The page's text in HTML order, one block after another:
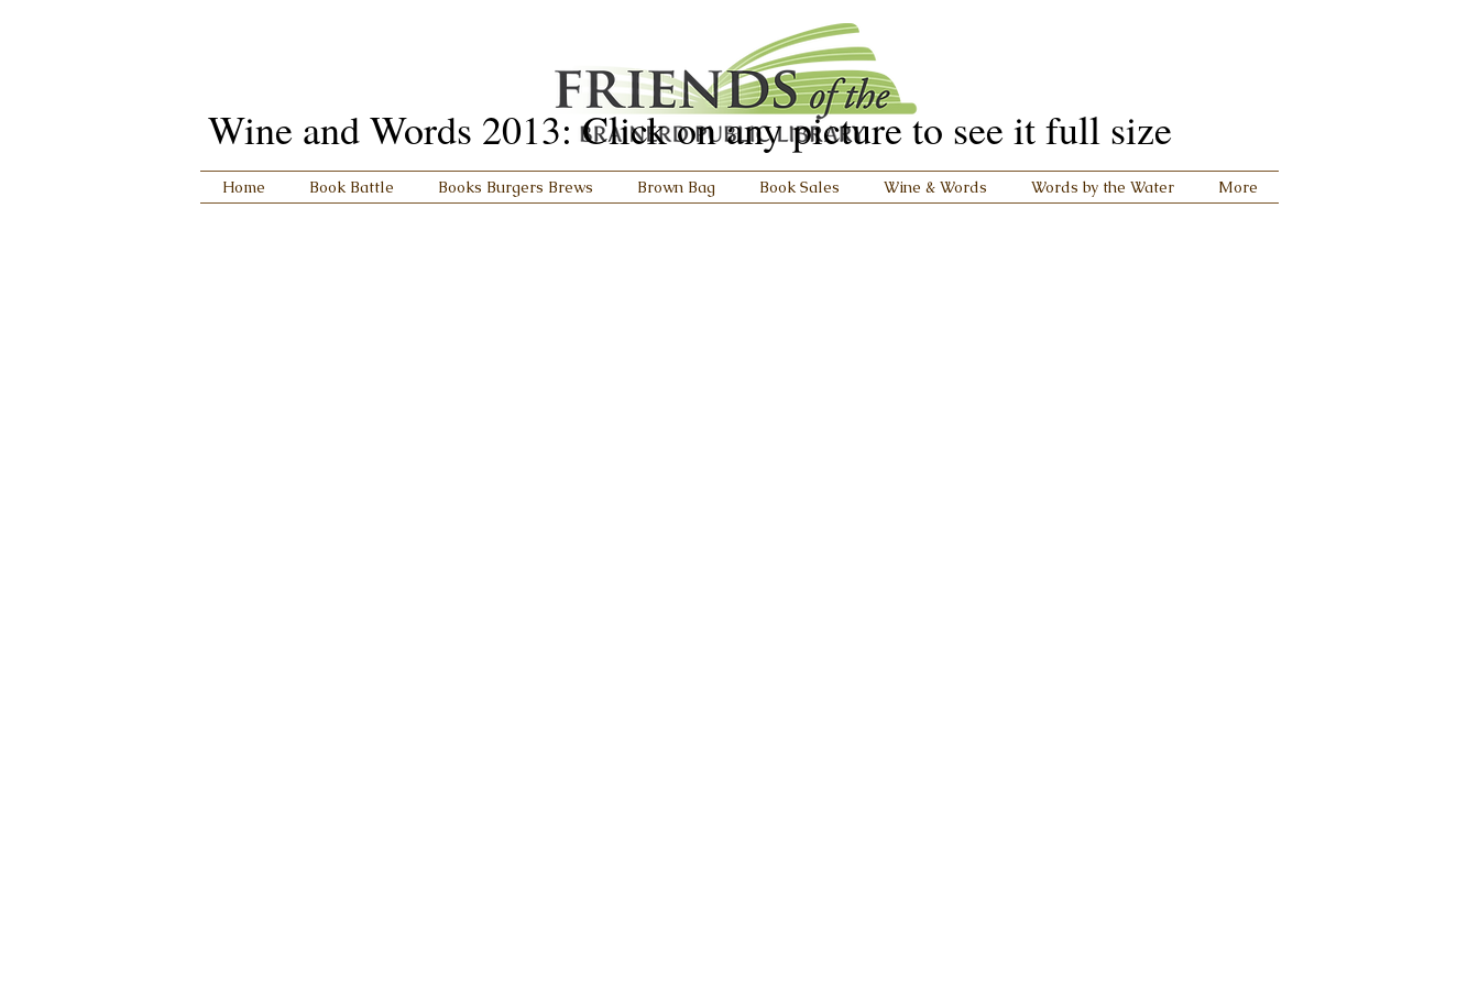
Home Book Battle Books Burgers Brews Brown Bag Book Sales Wine & Words Words by the Water More
Wine and Words 2013: Click on any picture to see it full size